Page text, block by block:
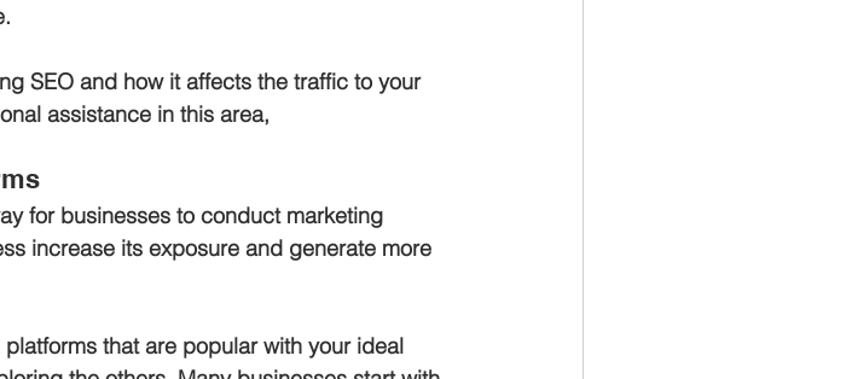
SEO and how it affects the traffic to your
assistance in this area,
for businesses to conduct marketing
increase its exposure and generate more
that are popular with your ideal